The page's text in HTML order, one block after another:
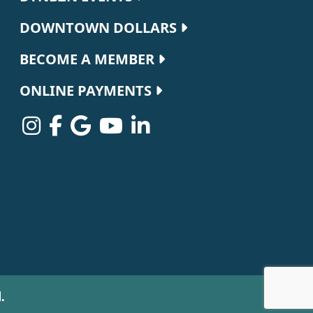
DOWNTOWN DOLLARS
BECOME A MEMBER
ONLINE PAYMENTS